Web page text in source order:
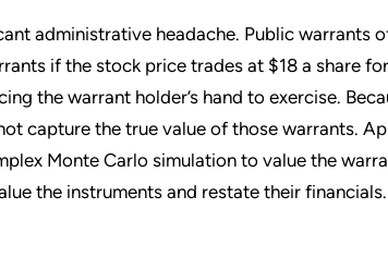
administrative headache. Public warrants
if the stock price trades at $18 a share
the warrant holder’s hand to exercise.
capture the true value of those warrants.
Monte Carlo simulation to value the
the instruments and restate their financials.